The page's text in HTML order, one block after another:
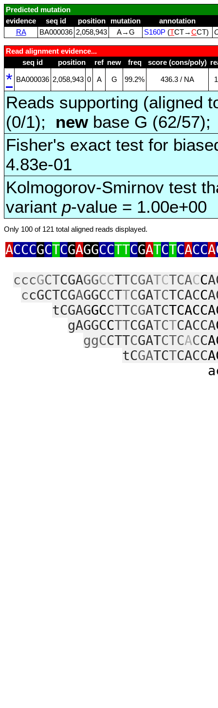
Predicted mutation
evidence
seq id position mutation
annotation
RA
BA000036 2,058,943 A→G S160P (TCT→CCT)
Read alignment evidence...
seq id
position ref new freq score (cons/poly)
* BA000036 2,058,943 0 A G 99.2% 436.3 / NA
Reads supporting (aligned
(0/1); newbase G (62/
Fisher's exact test for
4.83e-01
Kolmogorov-Smirnov test
variant p-value = 1.00e+00
Only 100 of 121 total aligned reads displayed.
ACCCGCTCGAGGCCTTCGATCTCACCA
cccGCTCGAGGCCTTCGATCTCACC
ccGCTCGAGGCCTTCGATCTCACC
tCGAGGCCTTCGATC
gAGGCCTTCGATCTCACCA
ggCCTTCGATCTCACC
tCGATCTCACC